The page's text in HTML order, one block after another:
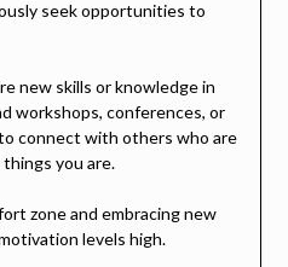
seek opportunities to
new skills or knowledge in
workshops, conferences, or
connect with others who are
you are.
zone and embracing new
levels high.